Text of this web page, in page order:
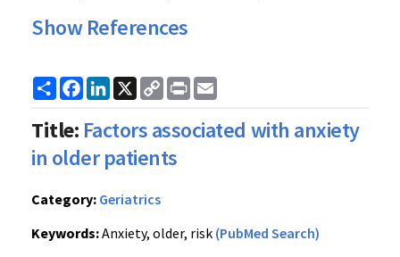
Show References
ShareFacebook
LinkedIn
X
Copy
Link
Print
Title: Factors associated with anxiety
in older patients
Category: Geriatrics
Keywords:Anxiety, older, risk (PubMed Search)